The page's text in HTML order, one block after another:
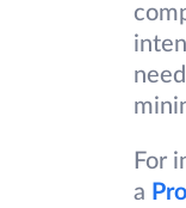
For
a